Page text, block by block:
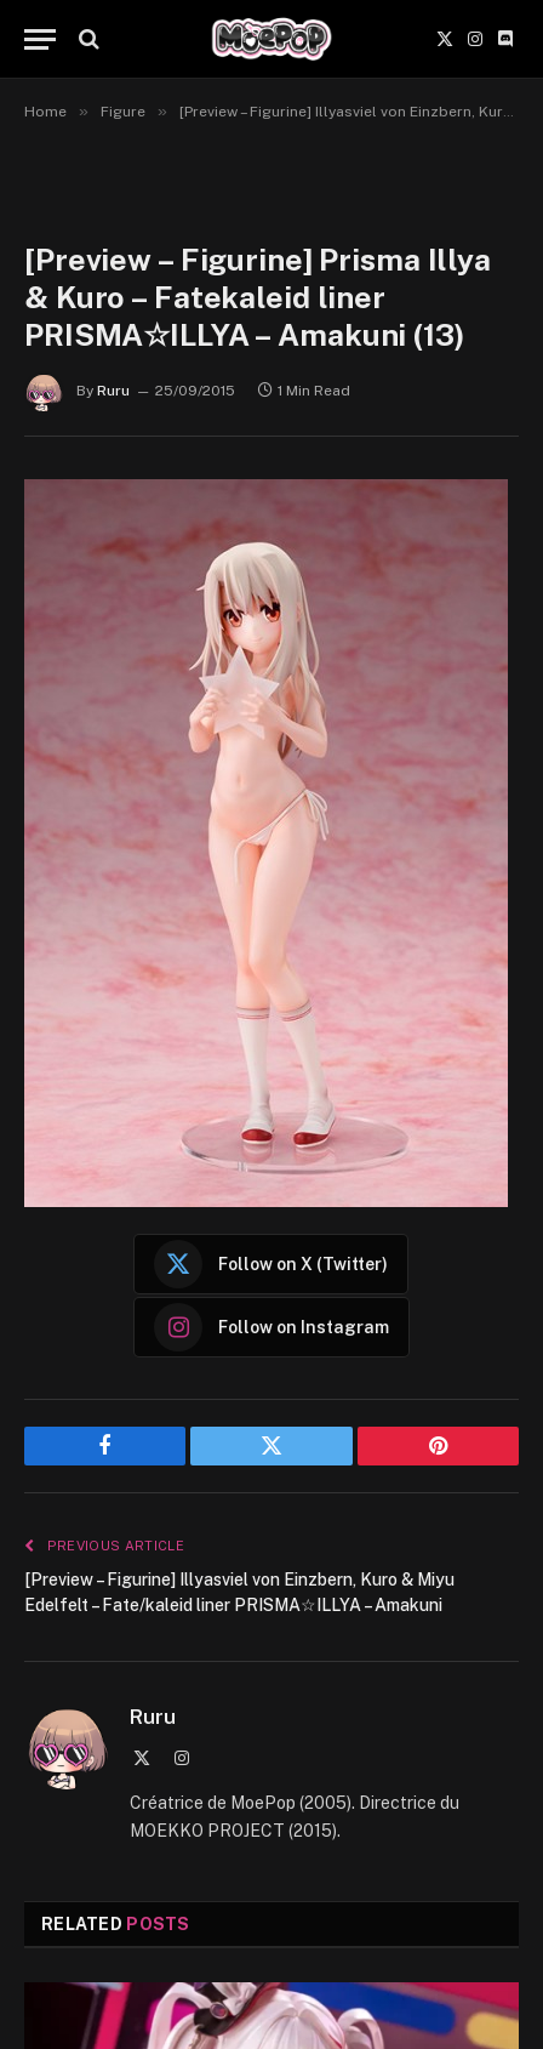
X
(Twitter)
Home » Figure » [Preview – Figurine] Illyasviel von Einzbern, Kuro & Miyu Edelfelt – Fate/kaleid liner PRISMA☆ILLYA – Amakuni
[Preview – Figurine] Prisma Illya
& Kuro – Fatekaleid liner
PRISMA☆ILLYA – Amakuni (13)
By Ruru 25/09/2015 1 Min Read
Follow on X (Twitter)
Follow on Instagram
Facebook Twitter Pinterest
PREVIOUS ARTICLE
[Preview – Figurine] Illyasviel von Einzbern, Kuro & Miyu
Edelfelt – Fate/kaleid liner PRISMA☆ILLYA – Amakuni
Ruru
Instagram
Créatrice de MoePop (2005). Directrice du
MOEKKO PROJECT (2015).
RELATED POSTS